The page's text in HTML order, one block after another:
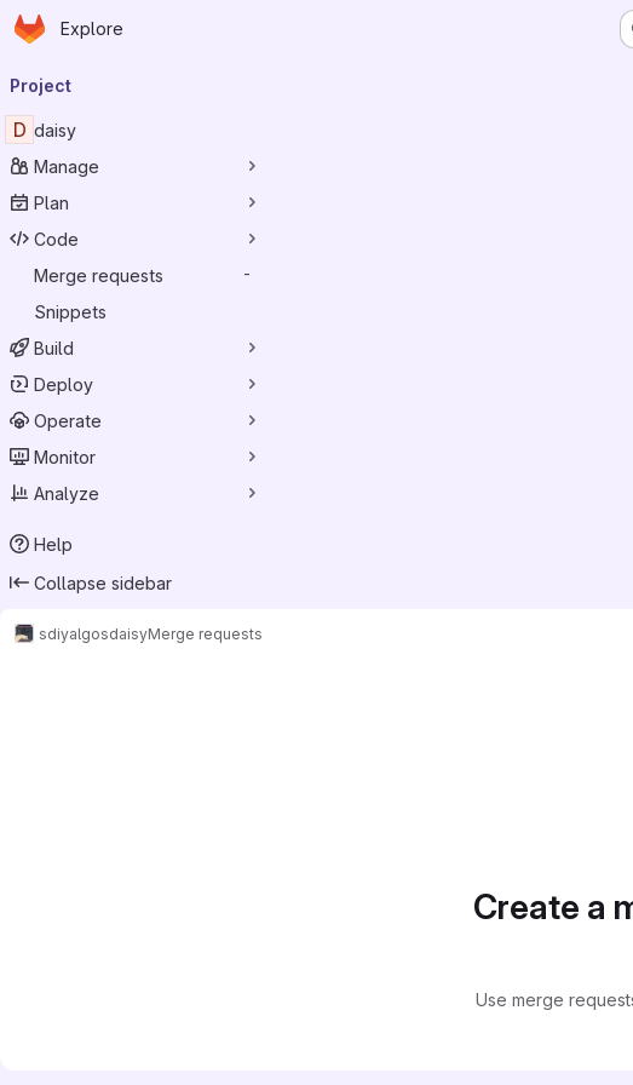
Skip to main content
Homepage
Explore
navigation
Project
D daisy
Manage
Plan
Code
Merge requests
-
Snippets
Build
Deploy
Operate
Monitor
Analyze
Help
Collapse sidebar
sdiyalgosdaisyMerge requests
Create a
Use merge